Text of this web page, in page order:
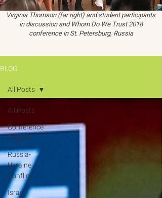
Virginia Thomson (far right) and student participants
in discussion and Whom Do We Trust 2018
conference in St. Petersburg, Russia
BLOG
All Posts
Conference
Reports
Russia-
Ukraine
Conflict
Israel-
All Posts